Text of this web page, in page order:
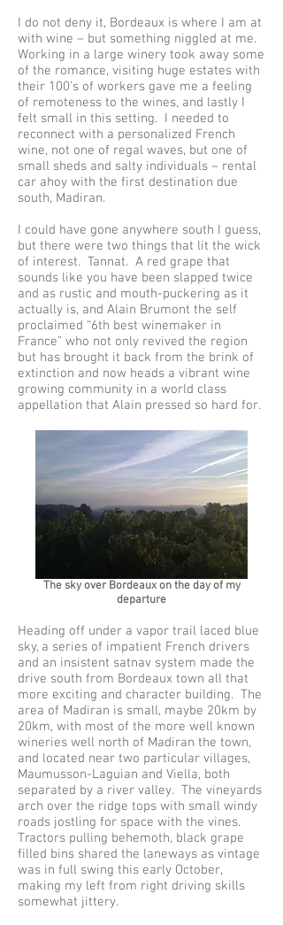
I do not deny it, Bordeaux is where I am at
with wine – but something niggled at me.
Working in a large winery took away some
of the romance, visiting huge estates with
their 100’s of workers gave me a feeling
of remoteness to the wines, and lastly I
felt small in this setting. I needed to
reconnect with a personalized French
wine, not one of regal waves, but one of
small sheds and salty individuals – rental
car ahoy with the first destination due
south, Madiran.
I could have gone anywhere south I guess,
but there were two things that lit the wick
of interest. Tannat. A red grape that
sounds like you have been slapped twice
and as rustic and mouth-puckering as it
actually is, and Alain Brumont the self
proclaimed “6th best winemaker in
France” who not only revived the region
but has brought it back from the brink of
extinction and now heads a vibrant wine
growing community in a world class
appellation that Alain pressed so hard for.
The sky over Bordeaux on the day of my
departure
Heading off under a vapor trail laced blue
sky, a series of impatient French drivers
and an insistent satnav system made the
drive south from Bordeaux town all that
more exciting and character building. The
area of Madiran is small, maybe 20km by
20km, with most of the more well known
wineries well north of Madiran the town,
and located near two particular villages,
Maumusson-Laguian and Viella, both
separated by a river valley. The vineyards
arch over the ridge tops with small windy
roads jostling for space with the vines.
Tractors pulling behemoth, black grape
filled bins shared the laneways as vintage
was in full swing this early October,
making my left from right driving skills
somewhat jittery.